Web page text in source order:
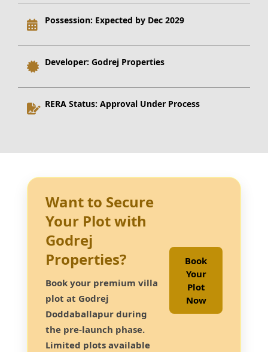
Possession: Expected by Dec 2029
Developer: Godrej Properties
RERA Status: Approval Under Process
Want to Secure
Your Plot with
Godrej
Properties?
Book your premium villa
plot at Godrej
Doddaballapur during
the pre-launch phase.
Limited plots available
Book
Your
Plot
Now